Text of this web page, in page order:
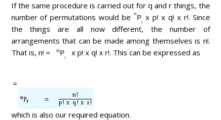
If the same procedure is carried out for q and r things, the
number of permutations would be
nPr
x p! x q! x r!. Since
the things are all now different, the number of
arrangements that can be made among themselves is n!.
That is, n! =
nPr x p! x q! x r!. This can be expressed as
=
which is also our required equation.